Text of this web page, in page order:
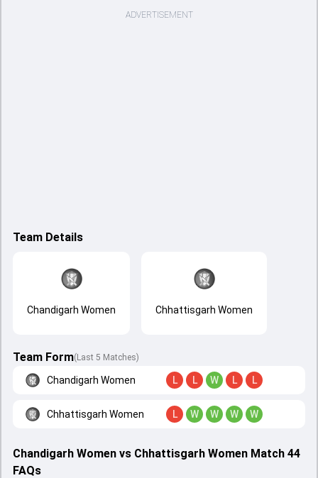
ADVERTISEMENT
Team Details
Chandigarh Women Chhattisgarh Women
Team Form(Last 5 Matches)
Chandigarh Women L L W L L
Chhattisgarh Women L W W W W
Chandigarh Women vs Chhattisgarh Women Match 44
FAQs